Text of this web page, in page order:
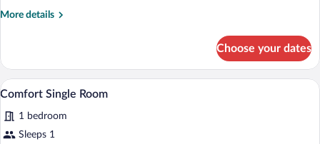
bed,
Non
More details
More
1
King
Bed
Sofa
bed,
Choose your dates
View
all
photos
for
A hotel room with a bed, a desk with a
4
Comfort Single Room
1 bedroom
Sleeps 1